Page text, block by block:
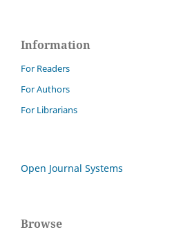
Information
For Readers
For Authors
For Librarians
Open Journal Systems
Browse